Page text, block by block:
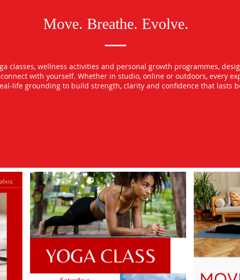
Move. Breathe. Evolve.
classes, wellness activities and personal growth programmes,
with yourself. Whether in studio, online or outdoors, every
life grounding to build strength, clarity and confidence that lasts